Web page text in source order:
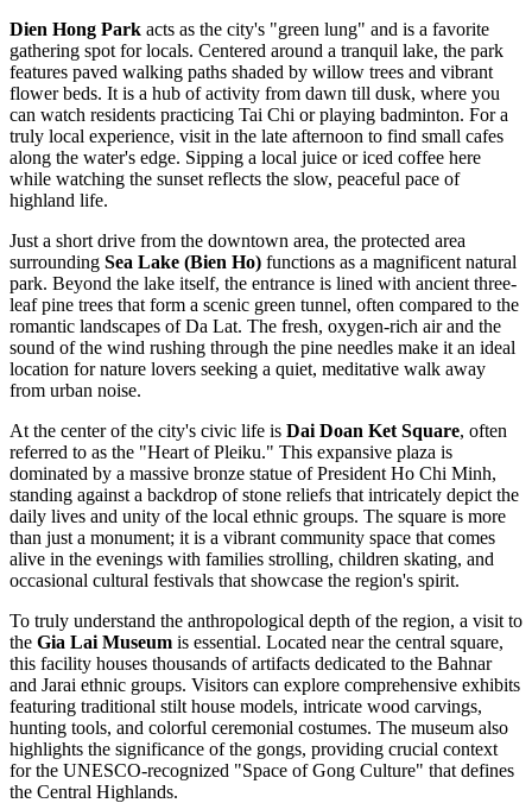
Dien Hong Park acts as the city's "green lung" and is a favorite
gathering spot for locals. Centered around a tranquil lake, the park
features paved walking paths shaded by willow trees and vibrant
flower beds. It is a hub of activity from dawn till dusk, where you
can watch residents practicing Tai Chi or playing badminton. For a
truly local experience, visit in the late afternoon to find small cafes
along the water's edge. Sipping a local juice or iced coffee here
while watching the sunset reflects the slow, peaceful pace of
highland life.
Just a short drive from the downtown area, the protected area
surrounding Sea Lake (Bien Ho) functions as a magnificent natural
park. Beyond the lake itself, the entrance is lined with ancient three-
leaf pine trees that form a scenic green tunnel, often compared to the
romantic landscapes of Da Lat. The fresh, oxygen-rich air and the
sound of the wind rushing through the pine needles make it an ideal
location for nature lovers seeking a quiet, meditative walk away
from urban noise.
At the center of the city's civic life is Dai Doan Ket Square, often
referred to as the "Heart of Pleiku." This expansive plaza is
dominated by a massive bronze statue of President Ho Chi Minh,
standing against a backdrop of stone reliefs that intricately depict the
daily lives and unity of the local ethnic groups. The square is more
than just a monument; it is a vibrant community space that comes
alive in the evenings with families strolling, children skating, and
occasional cultural festivals that showcase the region's spirit.
To truly understand the anthropological depth of the region, a visit to
the Gia Lai Museum is essential. Located near the central square,
this facility houses thousands of artifacts dedicated to the Bahnar
and Jarai ethnic groups. Visitors can explore comprehensive exhibits
featuring traditional stilt house models, intricate wood carvings,
hunting tools, and colorful ceremonial costumes. The museum also
highlights the significance of the gongs, providing crucial context
for the UNESCO-recognized "Space of Gong Culture" that defines
the Central Highlands.